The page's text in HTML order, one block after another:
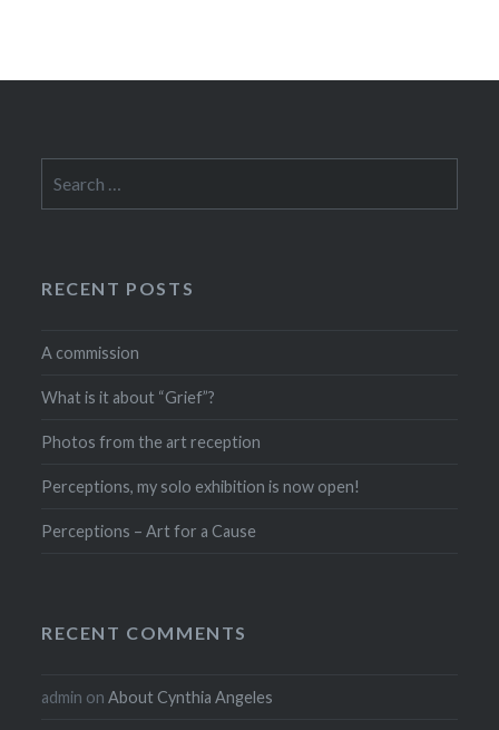
for:
RECENT POSTS
A commission
What is it about “Grief”?
Photos from the art reception
Perceptions, my solo exhibition is now open!
Perceptions – Art for a Cause
RECENT COMMENTS
admin onAbout Cynthia Angeles